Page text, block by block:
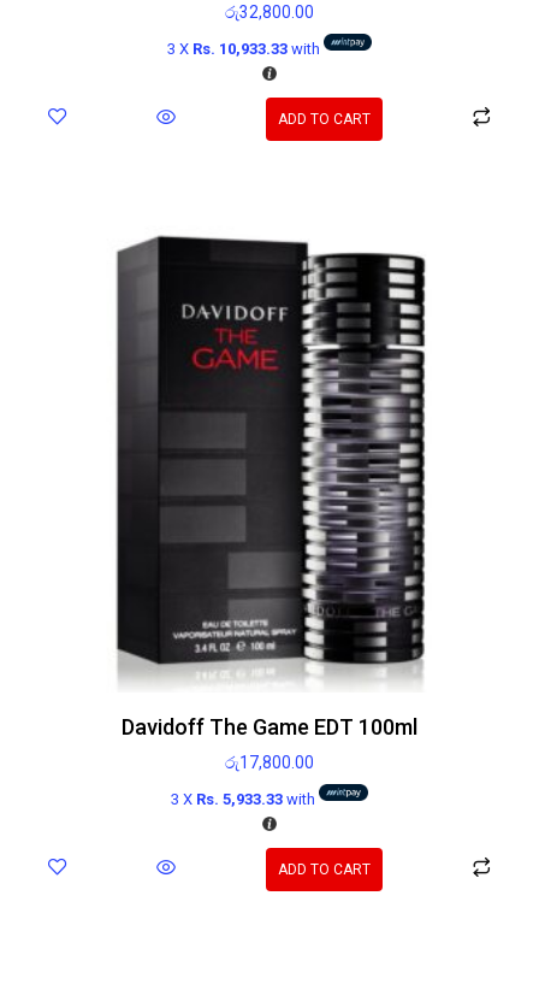
රු32,800.00
3 X Rs. 10,933.33with
ADD TO CART
Davidoff The Game EDT 100ml
රු17,800.00
3 X Rs. 5,933.33 with
ADD TO CART